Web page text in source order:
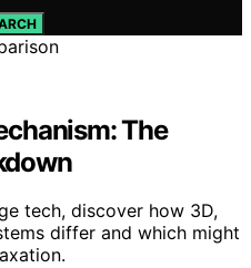
The
tech, discover how 3D,
differ and which might